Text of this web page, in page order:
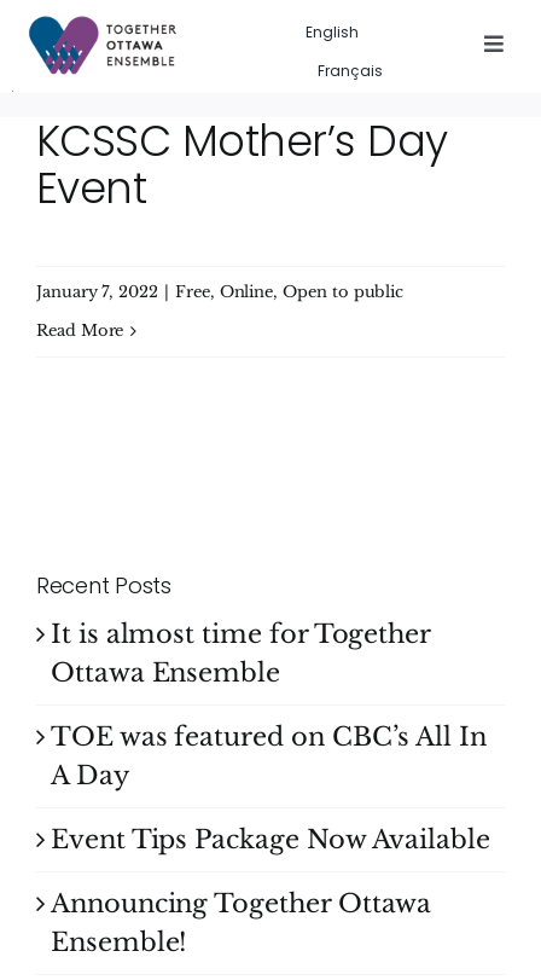
Skip
content
English
Français
Past event gallery
Search
KCSSC Mother’s Day
Event
January 7, 2022 | Free, Online,Open to public
Read More
Recent Posts
It is almost time for Together
Ottawa Ensemble
TOE was featured on CBC’s All In
A Day
Event Tips Package Now Available
Announcing Together Ottawa
Ensemble!